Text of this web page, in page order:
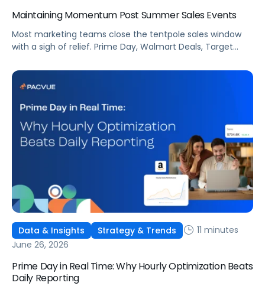
Maintaining Momentum Post Summer Sales Events
Most marketing teams close the tentpole sales window
with a sigh of relief. Prime Day, Walmart Deals, Target
some of the biggest new-to-brand opportunities and
busiest weeks in the retail media calendar. But when
shop […]
Data & Insights Strategy & Trends
11 minutes
June 26, 2026
Prime Day in Real Time: Why Hourly Optimization Beats
Daily Reporting